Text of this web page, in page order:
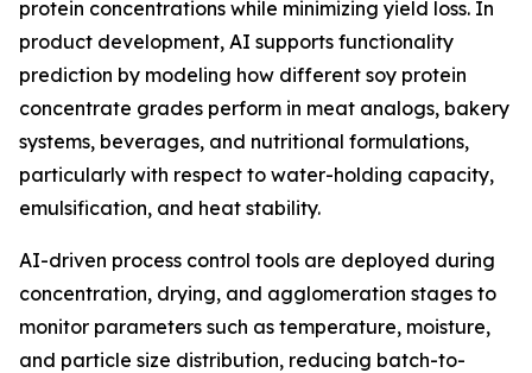
protein concentrations while minimizing yield loss. In
product development, AI supports functionality
prediction by modeling how different soy protein
concentrate grades perform in meat analogs, bakery
systems, beverages, and nutritional formulations,
particularly with respect to water-holding capacity,
emulsification, and heat stability.
AI-driven process control tools are deployed during
concentration, drying, and agglomeration stages to
monitor parameters such as temperature, moisture,
and particle size distribution, reducing batch-to-